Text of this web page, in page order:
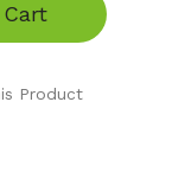
Cart
Product